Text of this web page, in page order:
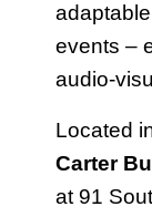
events –
audio-
Located
Carter
at 91